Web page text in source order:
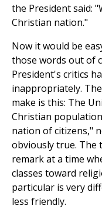
the President said:
Christian nation."
Now it would be
those words out of
President's critics
inappropriately.
make is this: The
Christian
nation of citizens,"
obviously true. The
remark at a time
classes toward
particular is very
less friendly.